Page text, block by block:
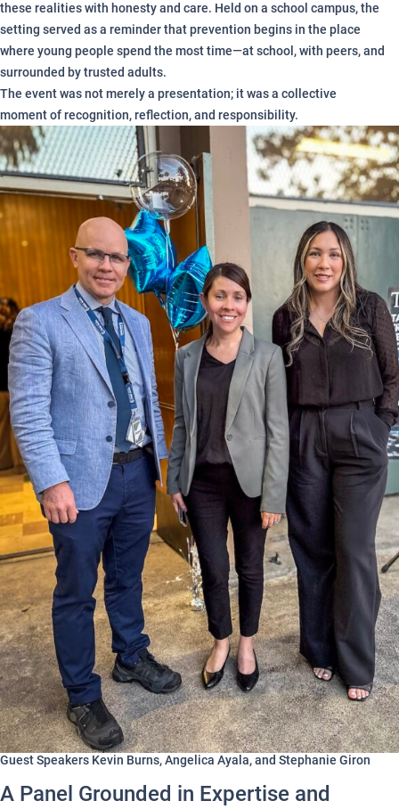
these realities with honesty and care. Held on a school campus, the
setting served as a reminder that prevention begins in the place
where young people spend the most time—at school, with peers, and
surrounded by trusted adults.
The event was not merely a presentation; it was a collective
moment of recognition, reflection, and responsibility.
Guest Speakers Kevin Burns, Angelica Ayala, and Stephanie Giron
A Panel Grounded in Expertise and